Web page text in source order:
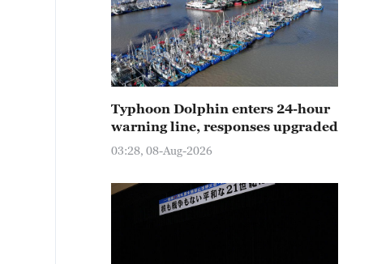
Typhoon Dolphin enters 24-hour
warning line, responses upgraded
03:28, 08-Aug-2026